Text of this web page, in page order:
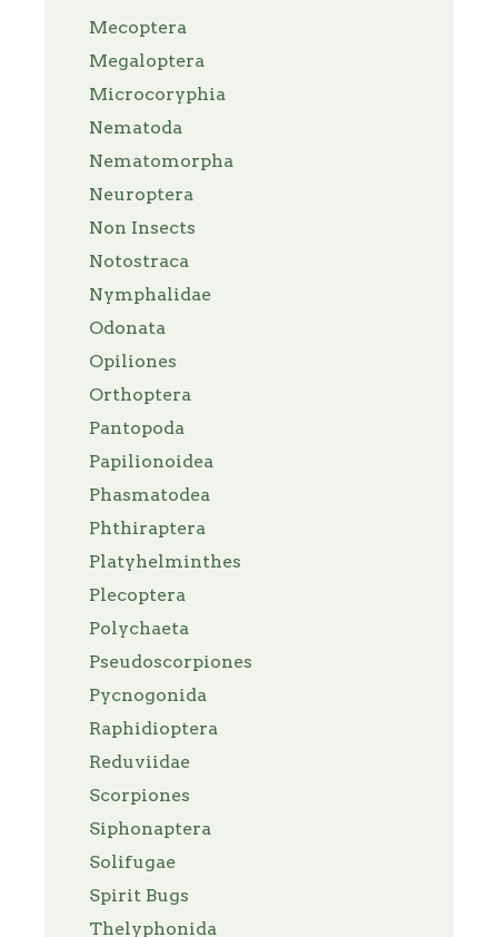
Mecoptera
Megaloptera
Microcoryphia
Nematoda
Nematomorpha
Neuroptera
Non Insects
Notostraca
Nymphalidae
Odonata
Opiliones
Orthoptera
Pantopoda
Papilionoidea
Phasmatodea
Phthiraptera
Platyhelminthes
Plecoptera
Polychaeta
Pseudoscorpiones
Pycnogonida
Raphidioptera
Reduviidae
Scorpiones
Siphonaptera
Solifugae
Spirit Bugs
Thelyphonida